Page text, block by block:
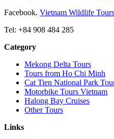
Facebook. Vietnam Wildlife Tours
Tel: +84 908 484 285
Category
Mekong Delta Tours
Tours from Ho Chi Minh
Cat Tien National Park
Motorbike Tours Vietnam
Halong Bay Cruises
Other Tours
Links